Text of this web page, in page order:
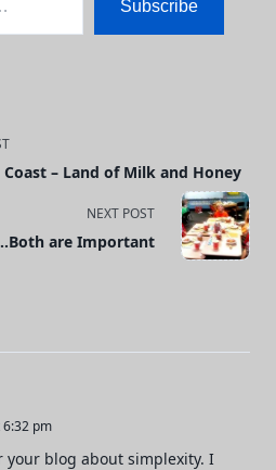
Subscribe
span>
Coast – Land of Milk and Honey
NEXT POST
are Important
pm
your blog about simplexity. I